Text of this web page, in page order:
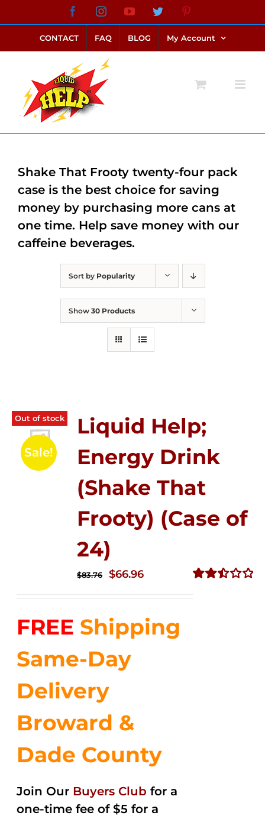
to
content
FacebookInstagramYouTubeTwitter
CONTACT FAQ BLOG My Account
Sort by Popularity
Show 30 Products
Out of stock
Sale!
Liquid Help;
Energy Drink
(Shake That
Frooty) (Case of
24)
$83.76
Original
$83.76.
$66.96Current
$66.96.
FREE Shipping
Same-Day
Delivery
Broward &
Dade County
Join Our Buyers Club for a
one-time fee of $5 for a
Shake That Frooty twenty-four pack
case is the best choice for saving
money by purchasing more cans at
one time. Help save money with our
caffeine beverages.